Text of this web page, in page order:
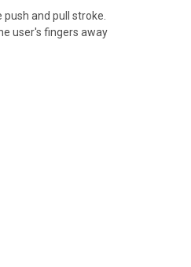
and pull stroke.
user's fingers away